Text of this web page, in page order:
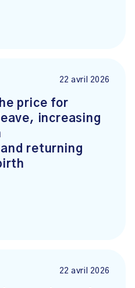
22 avril 2026
price for
increasing
returning
22 avril 2026